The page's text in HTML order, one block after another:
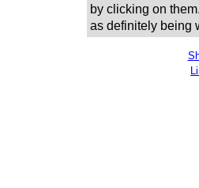
by clicking on
as definitely being